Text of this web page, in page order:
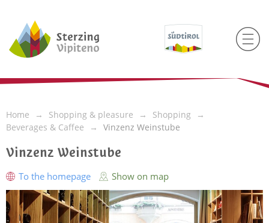
Home Shopping & pleasure
Shopping
Beverages & Caffee
Vinzenz Weinstube
Vinzenz Weinstube
To the homepage Show on map